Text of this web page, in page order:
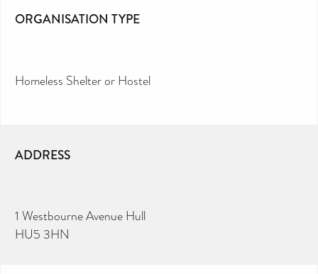
ORGANISATION TYPE
Homeless Shelter or Hostel
ADDRESS
1 Westbourne Avenue Hull
HU5 3HN